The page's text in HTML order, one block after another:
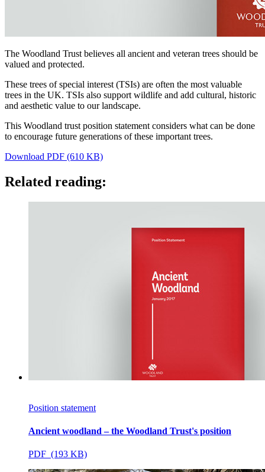
The Woodland Trust believes all ancient and veteran trees should be
valued and protected.
These trees of special interest (TSIs) are often the most valuable
trees in the UK. TSIs also support wildlife and add cultural, historic
and aesthetic value to our landscape.
This Woodland trust position statement considers what can be done
to encourage future generations of these important trees.
Download PDF (610 KB)
Related reading:
Position statement
Ancient woodland – the Woodland Trust's position
PDF (193 KB)